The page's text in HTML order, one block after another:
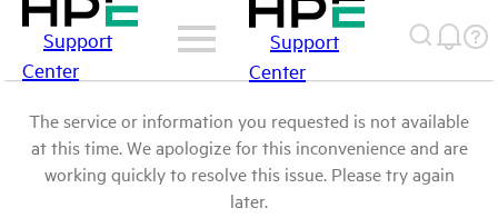
Support
Center
Support
Center
The service or information you requested is not available
at this time. We apologize for this inconvenience and are
working quickly to resolve this issue. Please try again
later.